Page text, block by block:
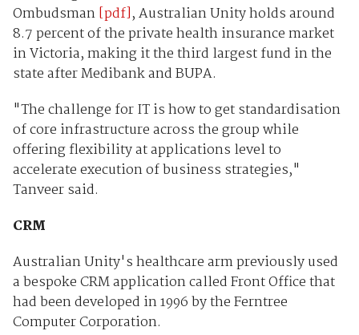
Ombudsman[pdf], Australian Unity holds around
8.7 percent of the private health insurance market
in Victoria, making it the third largest fund in the
state after Medibank and BUPA.
"The challenge for IT is how to get standardisation
of core infrastructure across the group while
offering flexibility at applications level to
accelerate execution of business strategies,"
Tanveer said.
CRM
Australian Unity's healthcare arm previously used
a bespoke CRM application called Front Office that
had been developed in 1996 by the Ferntree
Computer Corporation.